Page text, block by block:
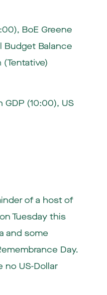
BoE Greene
Budget Balance
(Tentative)
GDP (10:00), US
of a host of
Tuesday this
and some
Day.
no US-Dollar